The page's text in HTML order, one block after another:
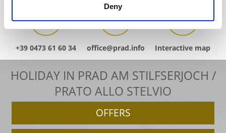
Deny
+39 0473 61 60 34 office@prad.info Interactive map
HOLIDAY IN PRAD AM STILFSERJOCH /
PRATO ALLO STELVIO
OFFERS